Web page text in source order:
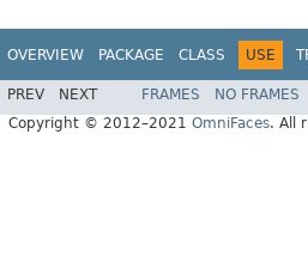
OVERVIEW PACKAGE CLASS USE
PREV NEXT FRAMES NO FRAMES
Copyright © 2012–2021 OmniFaces. All